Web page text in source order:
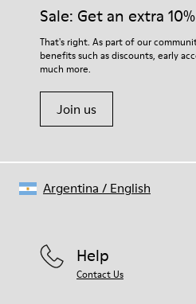
Sale: Get an extra
That's right. As part of our
benefits such as discounts, early
much more.
Join us
Help
Contact Us
Argentina / English